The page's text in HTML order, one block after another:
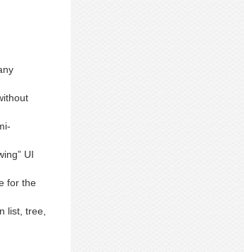
UI
for the
list, tree,